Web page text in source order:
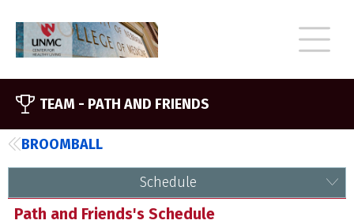
TEAM - PATH AND FRIENDS
BROOMBALL
Schedule
Path and Friends's Schedule